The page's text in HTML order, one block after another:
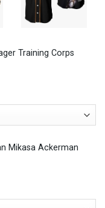
Training Corps
Mikasa Ackerman